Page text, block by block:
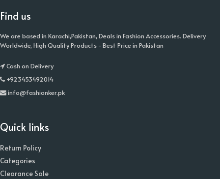
Find us
We are based in Karachi,Pakistan, Deals in Fashion Accessories. Delivery
Worldwide, High Quality Products - Best Price in Pakistan
Cash on Delivery
+923453492014
info@fashionker.pk
Quick links
Return Policy
Categories
Clearance Sale